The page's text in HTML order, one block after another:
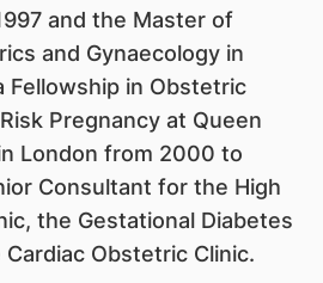
and the Master of
and Gynaecology in
Fellowship in Obstetric
Pregnancy at Queen
London from 2000 to
Consultant for the High
the Gestational Diabetes
Obstetric Clinic.